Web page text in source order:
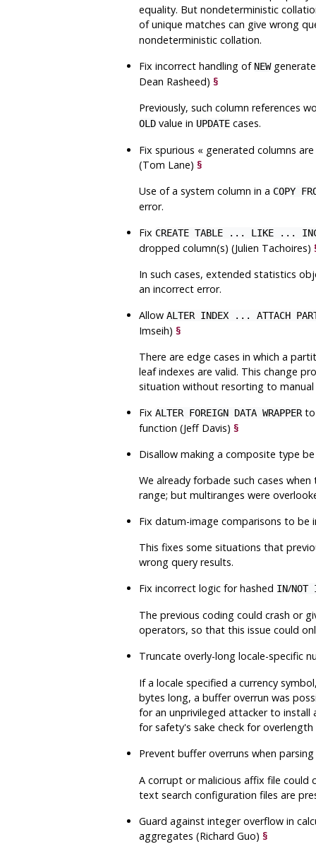
equality. But nondeterministic
of unique matches can give wrong
nondeterministic collation.
Fix incorrect handling of NEW
Dean Rasheed) §
Previously, such column references
OLDvalue in UPDATEcases.
Fix spurious « generated columns
(Tom Lane) §
Use of a system column in a COPY
error.
Fix CREATE TABLE ... LIKE ...
dropped column(s) (Julien Tachoires)
In such cases, extended statistics
an incorrect error.
Allow ALTER INDEX ... ATTACH
Imseih) §
There are edge cases in which a
leaf indexes are valid. This change
situation without resorting to
Fix ALTER FOREIGN DATA WRAPPERto
function (Jeff Davis) §
Disallow making a composite type
We already forbade such cases
range; but multiranges were
Fix datum-image comparisons to be
This fixes some situations that
wrong query results.
Fix incorrect logic for hashed IN/NOT
The previous coding could crash or
operators, so that this issue could
Truncate overly-long locale-specific
If a locale specified a currency
bytes long, a buffer overrun was
for an unprivileged attacker to install
for safety's sake check for
Prevent buffer overruns when
A corrupt or malicious affix file could
text search configuration files are
Guard against integer overflow in
aggregates (Richard Guo) §